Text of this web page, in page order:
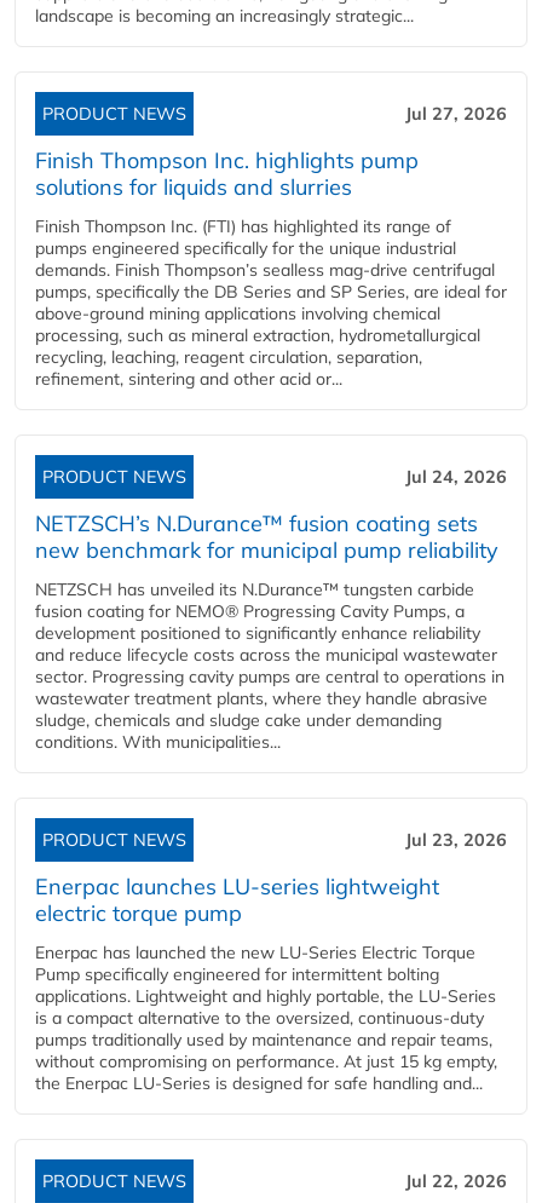
landscape is becoming an increasingly strategic...
PRODUCT NEWS Jul 27, 2026
Finish Thompson Inc. highlights pump
solutions for liquids and slurries
Finish Thompson Inc. (FTI) has highlighted its range of
pumps engineered specifically for the unique industrial
demands. Finish Thompson’s sealless mag-drive centrifugal
pumps, specifically the DB Series and SP Series, are ideal for
above-ground mining applications involving chemical
processing, such as mineral extraction, hydrometallurgical
recycling, leaching, reagent circulation, separation,
refinement, sintering and other acid or...
PRODUCT NEWS Jul 24, 2026
NETZSCH’s N.Durance™ fusion coating sets
new benchmark for municipal pump reliability
NETZSCH has unveiled its N.Durance™ tungsten carbide
fusion coating for NEMO® Progressing Cavity Pumps, a
development positioned to significantly enhance reliability
and reduce lifecycle costs across the municipal wastewater
sector. Progressing cavity pumps are central to operations in
wastewater treatment plants, where they handle abrasive
sludge, chemicals and sludge cake under demanding
conditions. With municipalities...
PRODUCT NEWS Jul 23, 2026
Enerpac launches LU-series lightweight
electric torque pump
Enerpac has launched the new LU-Series Electric Torque
Pump specifically engineered for intermittent bolting
applications. Lightweight and highly portable, the LU-Series
is a compact alternative to the oversized, continuous-duty
pumps traditionally used by maintenance and repair teams,
without compromising on performance. At just 15 kg empty,
the Enerpac LU-Series is designed for safe handling and...
PRODUCT NEWS Jul 22, 2026